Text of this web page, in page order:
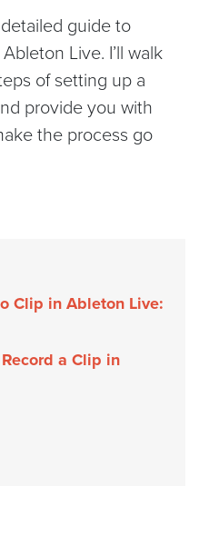
guide to
Live. I’ll walk
of setting up a
provide you with
the process go
Clip in Ableton Live:
a Clip in